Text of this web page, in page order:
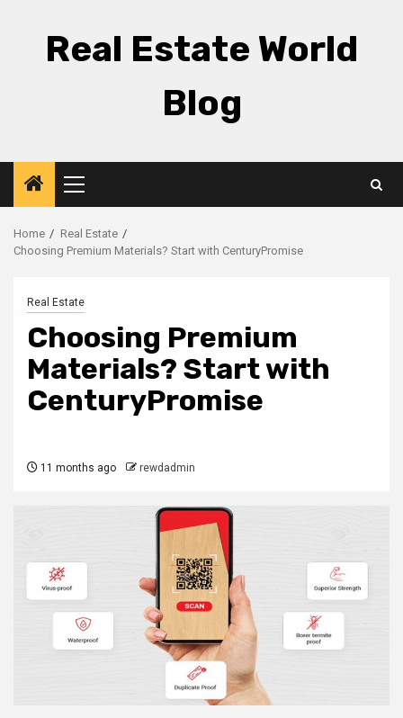
Real Estate World
Blog
Primary
Menu
Home
Real Estate
Choosing Premium Materials? Start with CenturyPromise
Real Estate
Choosing Premium
Materials? Start with
CenturyPromise
11 months ago rewdadmin